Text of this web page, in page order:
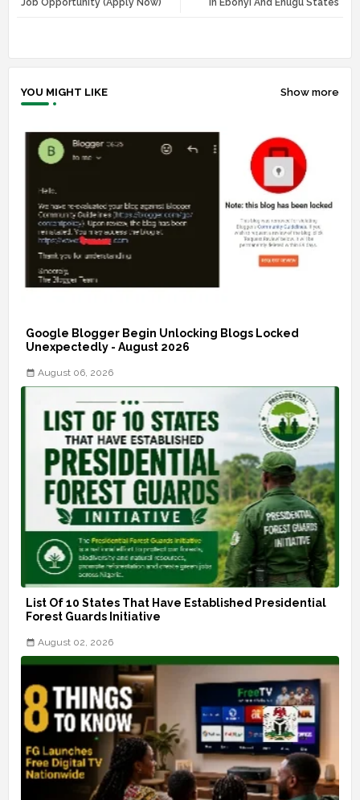
In Ebonyi And Enugu States
Job Opportunity (Apply Now)
YOU MIGHT LIKE Show more
Google Blogger Begin Unlocking Blogs Locked
Unexpectedly - August 2026
August 06, 2026
List Of 10 States That Have Established Presidential
Forest Guards Initiative
August 02, 2026